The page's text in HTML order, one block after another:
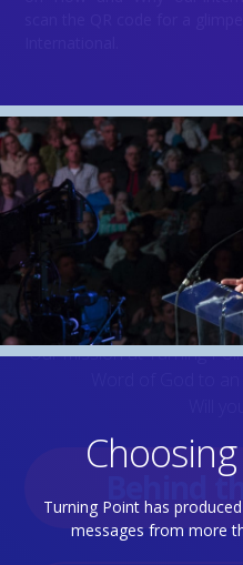
Willyou
Not everyone is called to
corners of the globe, but
Our mission at Turning
Behind
Turning Point has
messages from more